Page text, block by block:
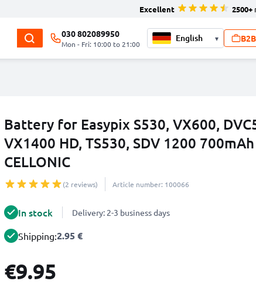
Excellent 2500+
030 802089950
Mon - Fri: 10:00 to 21:00
▾ B2B
Battery for Easypix S530, VX600,
VX1400 HD, TS530, SDV 1200
CELLONIC
(2 reviews) Article number: 100066
In stock Delivery: 2-3 business days
Shipping:2.95 €
€9.95